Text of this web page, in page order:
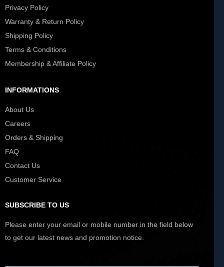
Privacy Policy
Warranty & Return Policy
Shipping Policy
Terms & Conditions
Membership & Affiliate Policy
INFORMATIONS
About Us
Careers
Orders & Shipping
FAQ
Contact Us
Customer Service
SUBSCRIBE TO US
Please enter your email or mobile number in the field below
to get our latest news and promotion notice.